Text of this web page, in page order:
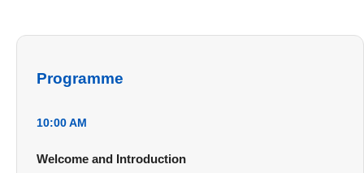
Programme
10:00 AM
Welcome and Introduction